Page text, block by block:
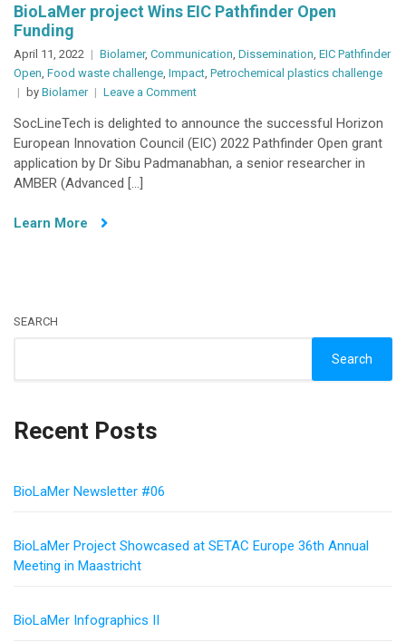
BioLaMer project Wins EIC Pathfinder Open
Funding
April 11, 2022 Biolamer, Communication Dissemination EIC Pathfinder
Open Food waste challenge Impact Petrochemical plastics challenge
by Biolamer Leave a Commenton
project
Wins
EIC
SocLineTech is delighted to announce the successful Horizon
European Innovation Council (EIC) 2022 Pathfinder Open grant
application by Dr Sibu Padmanabhan, a senior researcher in
AMBER (Advanced […]
Learn More
SEARCH
Search
Recent Posts
BioLaMer Newsletter #06
BioLaMer Project Showcased at SETAC Europe 36th Annual
Meeting in Maastricht
BioLaMer Infographics II